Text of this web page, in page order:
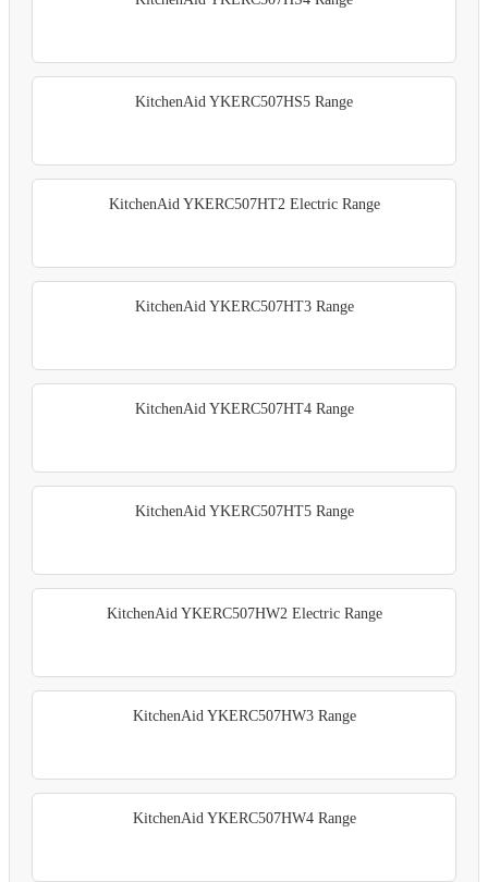
KitchenAid YKERC507HS5 Range
KitchenAid YKERC507HT2 Electric Range
KitchenAid YKERC507HT3 Range
KitchenAid YKERC507HT4 Range
KitchenAid YKERC507HT5 Range
KitchenAid YKERC507HW2 Electric Range
KitchenAid YKERC507HW3 Range
KitchenAid YKERC507HW4 Range